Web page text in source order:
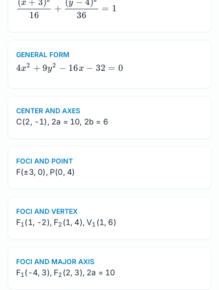
{16}+\dfrac{(y-
4)^2}{36}=1
16
x
+
36
y
= 1
GENERAL FORM
4x^2+9y^2-
16x-32=0
4x2 + 9y2 − 16x − 32 = 0
CENTER AND AXES
C(2, -1), 2a = 10, 2b = 6
FOCI AND POINT
F(±3, 0), P(0, 4)
FOCI AND VERTEX
F1 (1, -2), F2 (1, 4), V1 (1, 6)
FOCI AND MAJOR AXIS
F1 (-4, 3), F2 (2, 3), 2a = 10